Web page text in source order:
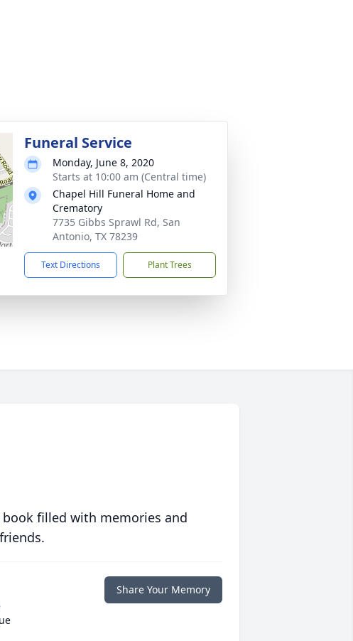
Funeral Service
Monday, June 8, 2020
Starts at 10:00 am (Central time)
Chapel Hill Funeral Home and
Crematory
7735 Gibbs Sprawl Rd, San
Antonio, TX 78239
Text Directions Plant Trees
filled with memories and
Share Your Memory